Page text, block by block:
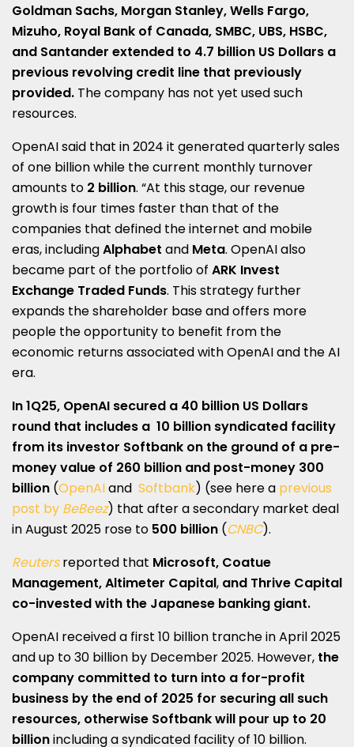
Goldman Sachs, Morgan Stanley, Wells Fargo,
Mizuho, ​​Royal Bank of Canada, SMBC, UBS, HSBC,
and Santander extended to 4.7 billion US Dollars a
previous revolving credit line that previously
provided. The company has not yet used such
resources.
OpenAI said that in 2024 it generated quarterly sales
of one billion while the current monthly turnover
amounts to 2 billion. “At this stage, our revenue
growth is four times faster than that of the
companies that defined the internet and mobile
eras, includingAlphabet and Meta. OpenAI also
became part of the portfolio of ARK Invest
Exchange Traded Funds. This strategy further
expands the shareholder base and offers more
people the opportunity to benefit from the
economic returns associated with OpenAI and the AI
era.
In 1Q25, OpenAI secured a 40 billion US Dollars
round that includes a 10 billion syndicated facility
from its investor Softbank on the ground of a pre-
money value of 260 billion and post-money 300
billion (OpenAIand Softbank) (see here a previous
post by BeBeez) that after a secondary market deal
in August 2025 rose to 500 billion (CNBC).
Reutersreported that Microsoft, Coatue
Management, Altimeter Capital, and Thrive Capital
co-invested with the Japanese banking giant.
OpenAI received a first 10 billion tranche in April 2025
and up to 30 billion by December 2025. However, the
company committed to turn into a for-profit
business by the end of 2025 for securing all such
resources, otherwise Softbank will pour up to 20
billionincluding a syndicated facility of 10 billion.